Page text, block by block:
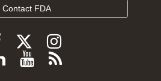
Contact FDA
Follow
FDA
Follow
FDA
Follow
FDA
Follow
ViewSubscribe